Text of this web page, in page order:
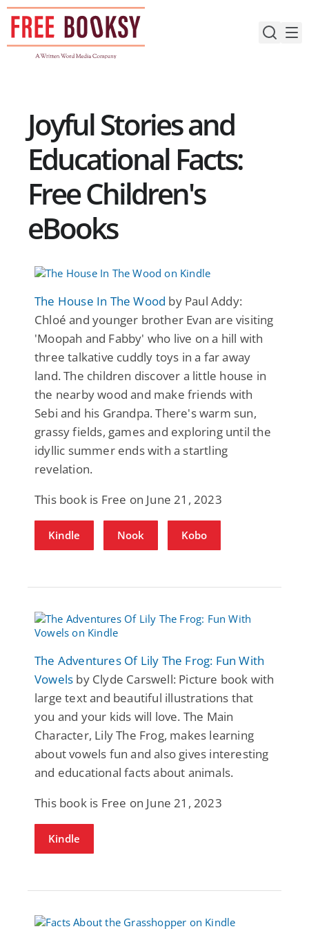
Skip
content
Joyful Stories and
Educational Facts:
Free Children's
eBooks
The House In The Wood by Paul Addy:
Chloé and younger brother Evan are visiting
'Moopah and Fabby' who live on a hill with
three talkative cuddly toys in a far away
land. The children discover a little house in
the nearby wood and make friends with
Sebi and his Grandpa. There's warm sun,
grassy fields, games and exploring until the
idyllic summer ends with a startling
revelation.
This book is Free on June 21, 2023
Kindle Nook Kobo
The Adventures Of Lily The Frog: Fun With
Vowels by Clyde Carswell: Picture book with
large text and beautiful illustrations that
you and your kids will love. The Main
Character, Lily The Frog, makes learning
about vowels fun and also gives interesting
and educational facts about animals.
This book is Free on June 21, 2023
Kindle